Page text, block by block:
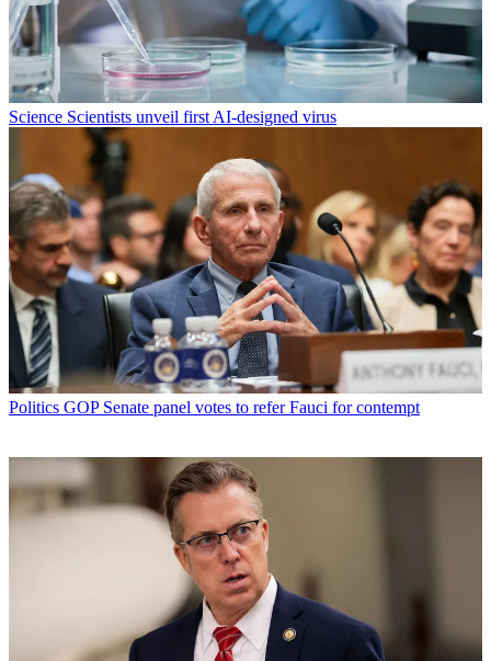
Science Scientists unveil first AI-designed virus
Politics GOP Senate panel votes to refer Fauci for contempt